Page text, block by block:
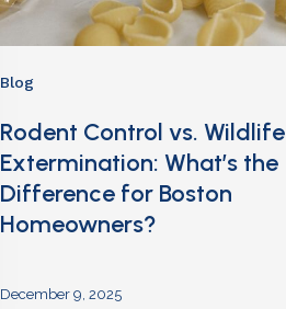
Blog
Rodent Control vs. Wildlife
Extermination: What’s the
Difference for Boston
Homeowners?
December 9, 2025